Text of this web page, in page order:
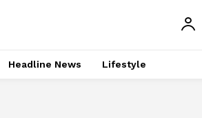
Headline News Lifestyle